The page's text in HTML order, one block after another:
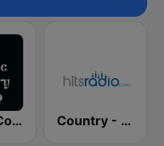
Classic Country Radio Country - Hits Radio